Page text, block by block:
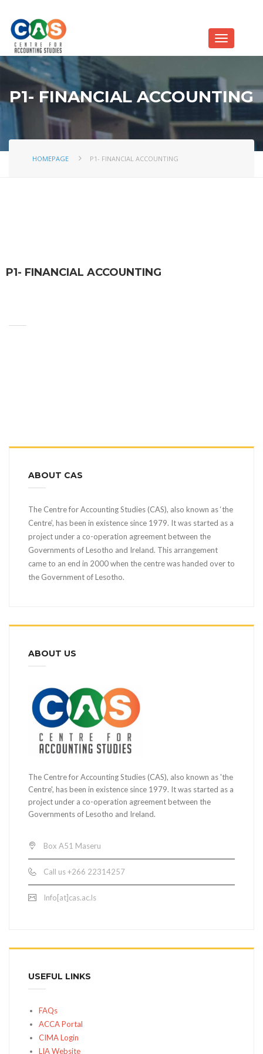
P1- FINANCIAL ACCOUNTING
HOMEPAGE P1- FINANCIAL ACCOUNTING
P1- FINANCIAL ACCOUNTING
ABOUT CAS
The Centre for Accounting Studies (CAS), also known as ‘the
Centre’, has been in existence since 1979. It was started as a
project under a co-operation agreement between the
Governments of Lesotho and Ireland. This arrangement
came to an end in 2000 when the centre was handed over to
the Government of Lesotho.
ABOUT US
The Centre for Accounting Studies (CAS), also known as 'the
Centre', has been in existence since 1979. It was started as a
project under a co-operation agreement between the
Governments of Lesotho and Ireland.
Box A51 Maseru
Call us +266 22314257
Info[at]cas.ac.ls
USEFUL LINKS
FAQs
ACCA Portal
CIMA Login
LIA Website